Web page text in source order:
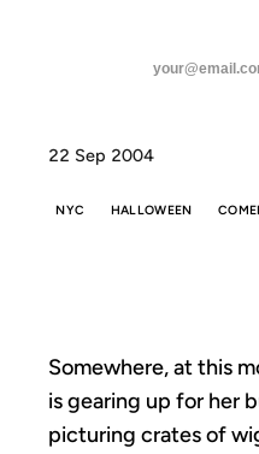
22 Sep 2004
NYC HALLOWEEN
Somewhere, at this
is gearing up for her
picturing crates of